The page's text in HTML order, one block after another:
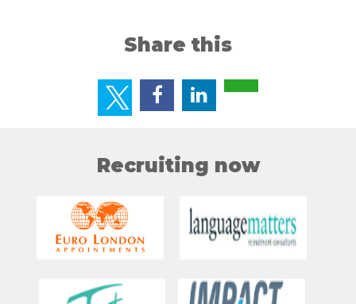
Share this
Recruiting now